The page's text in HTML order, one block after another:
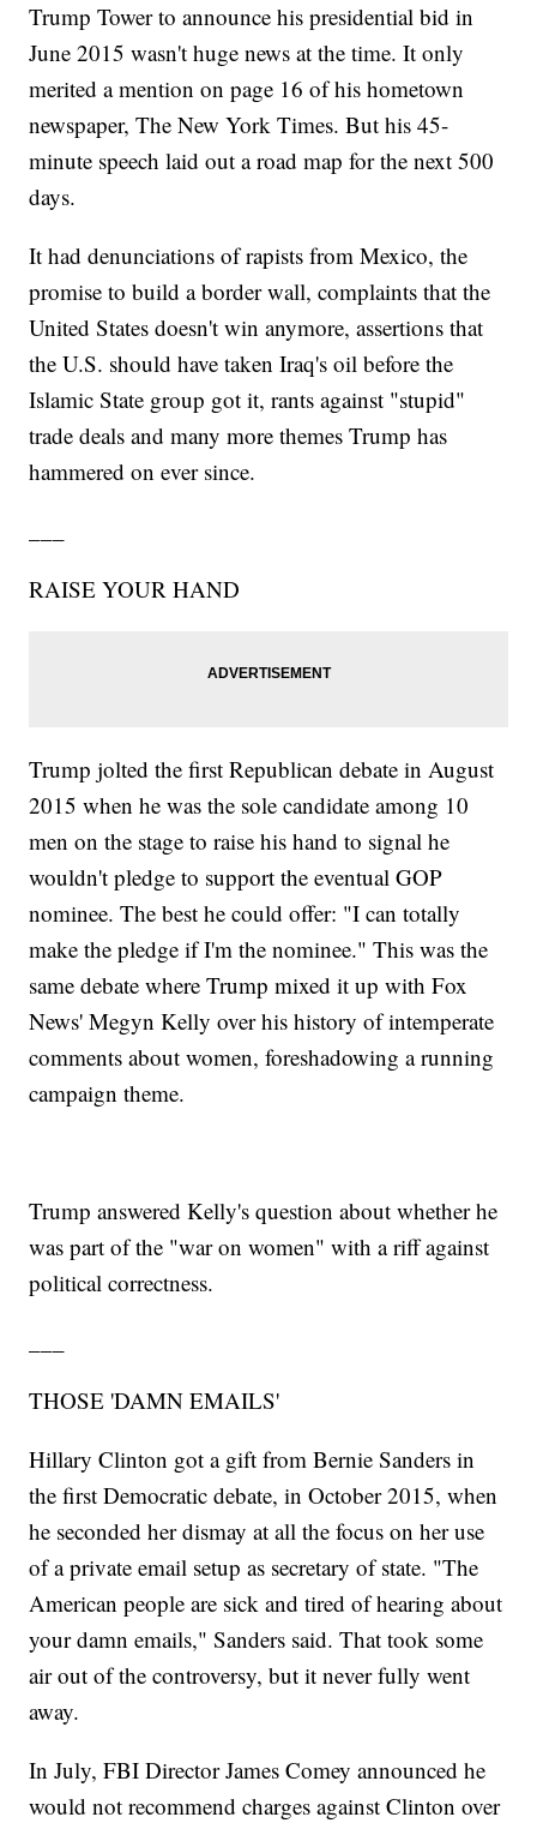
Trump Tower to announce his presidential bid in
June 2015 wasn't huge news at the time. It only
merited a mention on page 16 of his hometown
newspaper, The New York Times. But his 45-
minute speech laid out a road map for the next 500
days.
It had denunciations of rapists from Mexico, the
promise to build a border wall, complaints that the
United States doesn't win anymore, assertions that
the U.S. should have taken Iraq's oil before the
Islamic State group got it, rants against "stupid"
trade deals and many more themes Trump has
hammered on ever since.
RAISE YOUR HAND
Trump jolted the first Republican debate in August
2015 when he was the sole candidate among 10
men on the stage to raise his hand to signal he
wouldn't pledge to support the eventual GOP
nominee. The best he could offer: "I can totally
make the pledge if I'm the nominee." This was the
same debate where Trump mixed it up with Fox
News' Megyn Kelly over his history of intemperate
comments about women, foreshadowing a running
campaign theme.
Trump answered Kelly's question about whether he
was part of the "war on women" with a riff against
political correctness.
THOSE 'DAMN EMAILS'
Hillary Clinton got a gift from Bernie Sanders in
the first Democratic debate, in October 2015, when
he seconded her dismay at all the focus on her use
of a private email setup as secretary of state. "The
American people are sick and tired of hearing about
your damn emails," Sanders said. That took some
air out of the controversy, but it never fully went
away.
In July, FBI Director James Comey announced he
would not recommend charges against Clinton over